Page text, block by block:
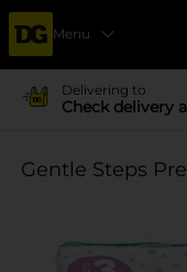
Menu
Delivering to
Check delivery
Gentle Steps